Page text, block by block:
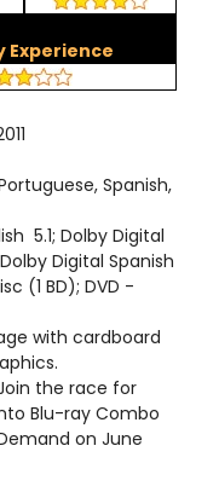
Experience
Spanish,
5.1; Dolby Digital
Digital Spanish
(1 BD); DVD -
with cardboard
Join the race for
Blu-ray Combo
on June